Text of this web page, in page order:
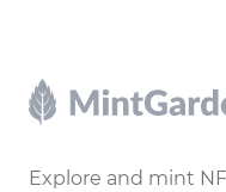
Footer
Explore and mint